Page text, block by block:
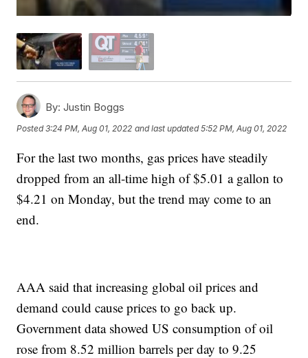
By: Justin Boggs
Posted3:24 PM, Aug 01, 2022 and last updated 5:52 PM, Aug 01, 2022
For the last two months, gas prices have steadily
dropped from an all-time high of $5.01 a gallon to
$4.21 on Monday, but the trend may come to an
end.
AAA said that increasing global oil prices and
demand could cause prices to go back up.
Government data showed US consumption of oil
rose from 8.52 million barrels per day to 9.25